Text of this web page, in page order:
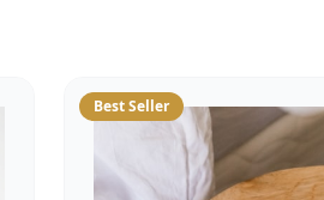
Best Seller